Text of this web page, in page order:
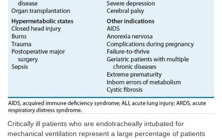
Critically ill patients who are endotracheally intubated for
mechanical ventilation represent a large percentage of patients